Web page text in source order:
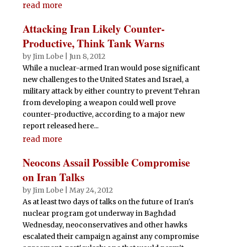
read more
Attacking Iran Likely Counter-
Productive, Think Tank Warns
byJim Lobe| Jun 8, 2012
While a nuclear-armed Iran would pose significant
new challenges to the United States and Israel, a
military attack by either country to prevent Tehran
from developing a weapon could well prove
counter-productive, according to a major new
report released here...
read more
Neocons Assail Possible Compromise
on Iran Talks
byJim Lobe| May 24, 2012
As at least two days of talks on the future of Iran's
nuclear program got underway in Baghdad
Wednesday, neoconservatives and other hawks
escalated their campaign against any compromise